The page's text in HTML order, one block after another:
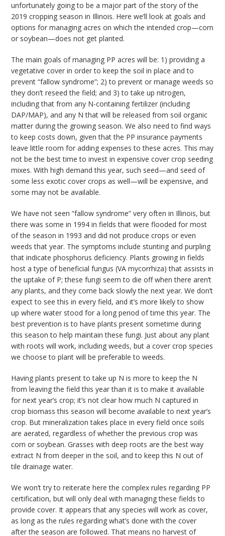
unfortunately going to be a major part of the story of the
2019 cropping season in Illinois. Here we’ll look at goals and
options for managing acres on which the intended crop—corn
or soybean—does not get planted.
The main goals of managing PP acres will be: 1) providing a
vegetative cover in order to keep the soil in place and to
prevent “fallow syndrome”; 2) to prevent or manage weeds so
they don’t reseed the field; and 3) to take up nitrogen,
including that from any N-containing fertilizer (including
DAP/MAP), and any N that will be released from soil organic
matter during the growing season. We also need to find ways
to keep costs down, given that the PP insurance payments
leave little room for adding expenses to these acres. This may
not be the best time to invest in expensive cover crop seeding
mixes. With high demand this year, such seed—and seed of
some less exotic cover crops as well—will be expensive, and
some may not be available.
We have not seen “fallow syndrome” very often in Illinois, but
there was some in 1994 in fields that were flooded for most
of the season in 1993 and did not produce crops or even
weeds that year. The symptoms include stunting and purpling
that indicate phosphorus deficiency. Plants growing in fields
host a type of beneficial fungus (VA mycorrhiza) that assists in
the uptake of P; these fungi seem to die off when there aren’t
any plants, and they come back slowly the next year. We don’t
expect to see this in every field, and it’s more likely to show
up where water stood for a long period of time this year. The
best prevention is to have plants present sometime during
this season to help maintain these fungi. Just about any plant
with roots will work, including weeds, but a cover crop species
we choose to plant will be preferable to weeds.
Having plants present to take up N is more to keep the N
from leaving the field this year than it is to make it available
for next year’s crop; it’s not clear how much N captured in
crop biomass this season will become available to next year’s
crop. But mineralization takes place in every field once soils
are aerated, regardless of whether the previous crop was
corn or soybean. Grasses with deep roots are the best way
extract N from deeper in the soil, and to keep this N out of
tile drainage water.
We won’t try to reiterate here the complex rules regarding PP
certification, but will only deal with managing these fields to
provide cover. It appears that any species will work as cover,
as long as the rules regarding what’s done with the cover
after the season are followed. That means no harvest of